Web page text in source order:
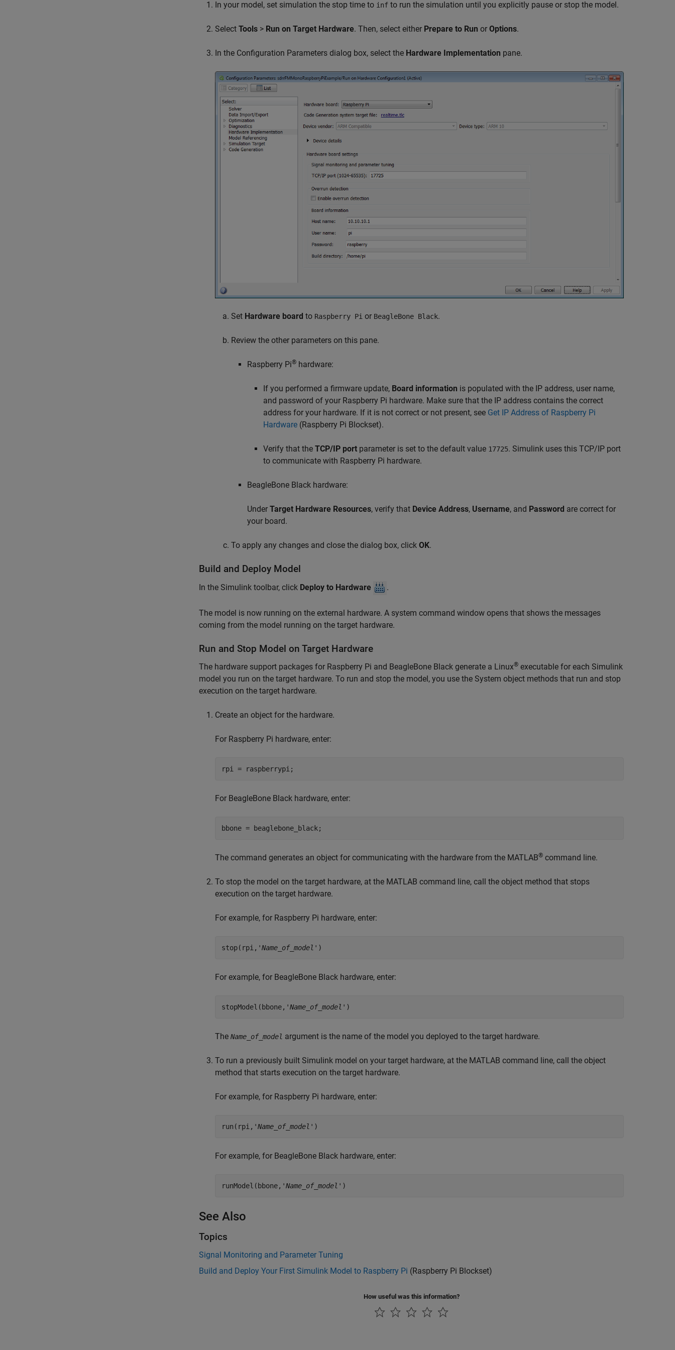
In your model, set simulation the stop time to inf to run the simulation until you explicitly pause or stop the model.
Select Tools > Run on Target Hardware. Then, select either Prepare to Run or Options.
In the Configuration Parameters dialog box, select the Hardware Implementation pane.
Set Hardware board to Raspberry Pi or BeagleBone Black.
Review the other parameters on this pane.
Raspberry Pi® hardware:
If you performed a firmware update, Board information is populated with the IP address, user name,
and password of your Raspberry Pi hardware. Make sure that the IP address contains the correct
address for your hardware. If it is not correct or not present, see Get IP Address of Raspberry Pi
Hardware (Raspberry Pi Blockset).
Verify that the TCP/IP port parameter is set to the default value 17725. Simulink uses this TCP/IP port
to communicate with Raspberry Pi hardware.
BeagleBone Black hardware:
Under Target Hardware Resources, verify that Device Address, Username, and Password are correct for
your board.
To apply any changes and close the dialog box, click OK.
Build and Deploy Model
In the Simulink toolbar, click Deploy to Hardware .
The model is now running on the external hardware. A system command window opens that shows the messages
coming from the model running on the target hardware.
Run and Stop Model on Target Hardware
The hardware support packages for Raspberry Pi and BeagleBone Black generate a Linux® executable for each Simulink
model you run on the target hardware. To run and stop the model, you use the System object methods that run and stop
execution on the target hardware.
Create an object for the hardware.
For Raspberry Pi hardware, enter:
rpi = raspberrypi;
For BeagleBone Black hardware, enter:
bbone = beaglebone_black;
The command generates an object for communicating with the hardware from the MATLAB® command line.
To stop the model on the target hardware, at the MATLAB command line, call the object method that stops
execution on the target hardware.
For example, for Raspberry Pi hardware, enter:
stop(rpi,'Name_of_model ')
For example, for BeagleBone Black hardware, enter:
stopModel(bbone,'Name_of_model ')
The Name_of_model argument is the name of the model you deployed to the target hardware.
To run a previously built Simulink model on your target hardware, at the MATLAB command line, call the object
method that starts execution on the target hardware.
For example, for Raspberry Pi hardware, enter:
run(rpi,'Name_of_model ')
For example, for BeagleBone Black hardware, enter:
runModel(bbone,'Name_of_model ')
See Also
Topics
Signal Monitoring and Parameter Tuning
Build and Deploy Your First Simulink Model to Raspberry Pi (Raspberry Pi Blockset)
How useful was this information?